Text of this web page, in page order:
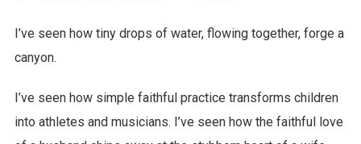
I’ve seen how tiny drops of water, flowing together, forge a
canyon.
I’ve seen how simple faithful practice transforms children
into athletes and musicians. I’ve seen how the faithful love